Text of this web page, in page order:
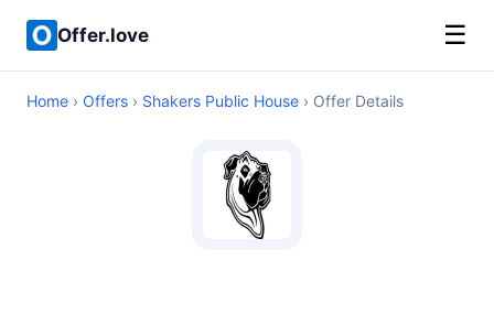
Offer.love ☰
Home › Offers › Shakers Public House › Offer Details